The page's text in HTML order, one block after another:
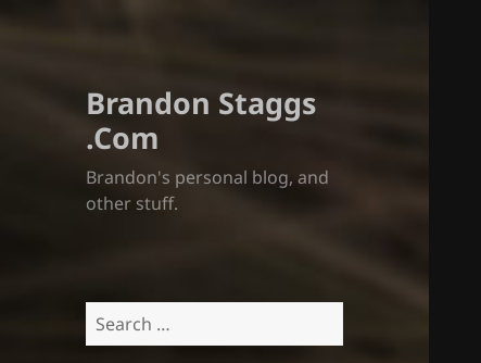
Brandon Staggs
.Com
Brandon's personal blog, and
other stuff.
Search
for: